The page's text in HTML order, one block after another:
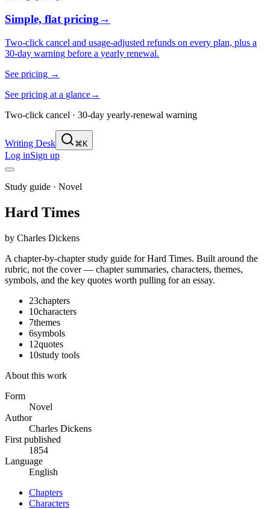
Simple, flat pricing→
Two-click cancel and usage-adjusted refunds on every plan, plus a
30-day warning before a yearly renewal.
See pricing →
See pricing at a glance→
Two-click cancel · 30-day yearly-renewal warning
Writing Desk ⌘K
Log inSign up
Study guide · Novel
Hard Times
by Charles Dickens
A chapter-by-chapter study guide forHard Times. Built around the
rubric, not the cover — chapter summaries, characters, themes,
symbols, and the key quotes worth pulling for an essay.
23chapters
10characters
7themes
6symbols
12quotes
10study tools
About this work
Form
Novel
Author
Charles Dickens
First published
1854
Language
English
Chapters
Characters